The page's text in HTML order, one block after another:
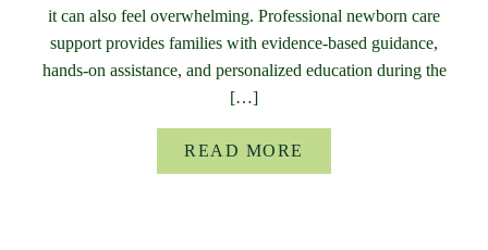
it can also feel overwhelming. Professional newborn care
support provides families with evidence-based guidance,
hands-on assistance, and personalized education during the
[…]
READ MORE